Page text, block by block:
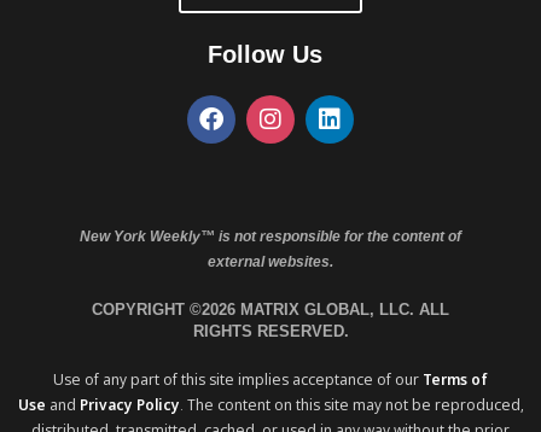
Follow Us
New York Weekly™ is not responsible for the content of
external websites.
COPYRIGHT ©2026 MATRIX GLOBAL, LLC. ALL
RIGHTS RESERVED.
Use of any part of this site implies acceptance of our Terms of
Use and Privacy Policy. The content on this site may not be reproduced,